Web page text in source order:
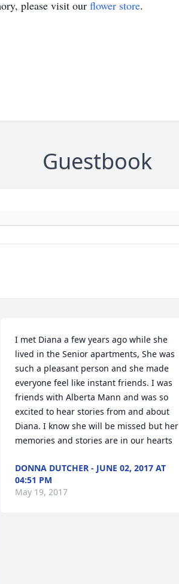
please visit our flower store.
Guestbook
I met Diana a few years ago while she
lived in the Senior apartments, She was
such a pleasant person and she made
everyone feel like instant friends. I was
friends with Alberta Mann and was so
excited to hear stories from and about
Diana. I know she will be missed but her
memories and stories are in our hearts
DONNA DUTCHER - JUNE 02, 2017 AT
04:51 PM
May 19, 2017